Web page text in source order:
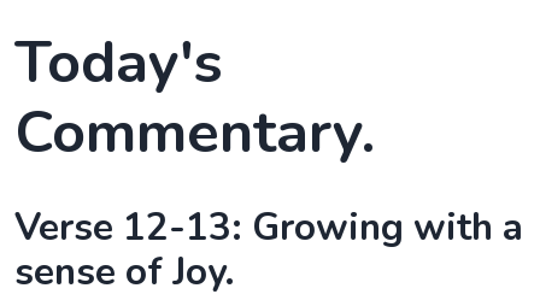
Today's
Commentary.
Verse 12-13: Growing with a
sense of Joy.